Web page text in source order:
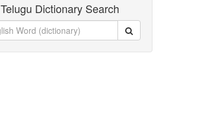
Dictionary Search